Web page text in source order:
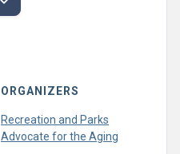
ORGANIZERS
Recreation and Parks
Advocate for the Aging